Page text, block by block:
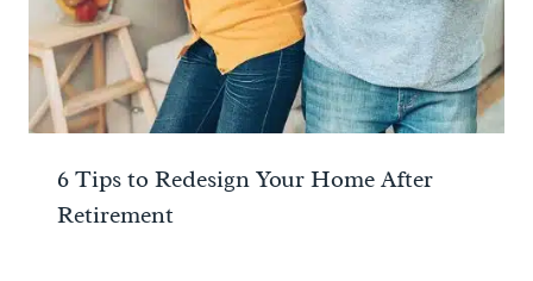
6 Tips to Redesign Your Home After
Retirement